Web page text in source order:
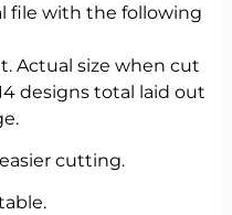
file with the following
Actual size when cut
designs total laid out
cutting.